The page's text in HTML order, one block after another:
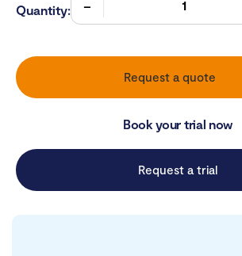
Quantity:
Request a quote
Book your trial now
Request a trial